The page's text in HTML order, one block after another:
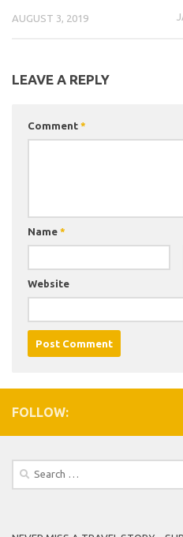
AUGUST 3, 2019
LEAVE A REPLY
Comment *
Name *
Website
FOLLOW:
Search